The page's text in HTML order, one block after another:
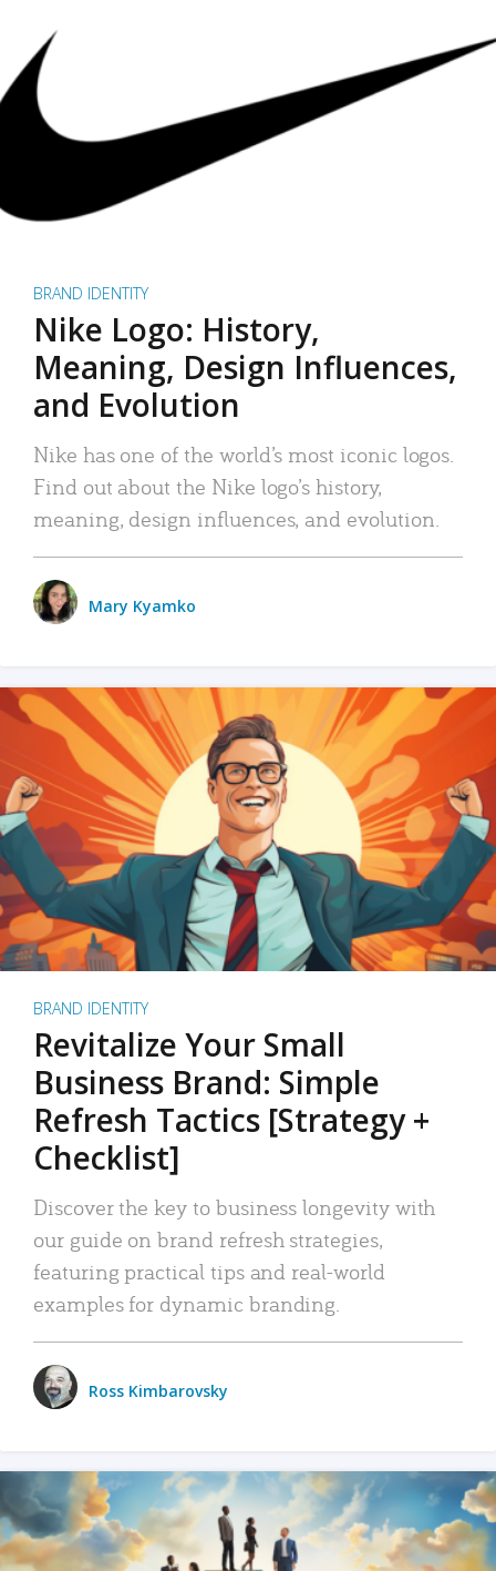
BRAND IDENTITY
Nike Logo: History,
Meaning, Design Influences,
and Evolution
Nike has one of the world’s most iconic logos.
Find out about the Nike logo’s history,
meaning, design influences, and evolution.
Mary Kyamko
BRAND IDENTITY
Revitalize Your Small
Business Brand: Simple
Refresh Tactics [Strategy +
Checklist]
Discover the key to business longevity with
our guide on brand refresh strategies,
featuring practical tips and real-world
examples for dynamic branding.
Ross Kimbarovsky